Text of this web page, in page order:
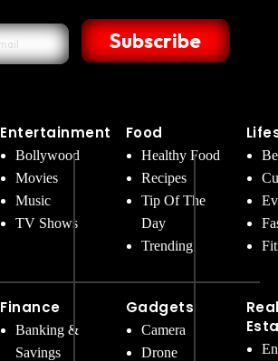
Subscribe
Entertainment
Bollywood
Movies
Music
TV Shows
Finance
Banking &
Savings
Food
Healthy Food
Recipes
Tip Of The
Day
Trending
Gadgets
Camera
Drone